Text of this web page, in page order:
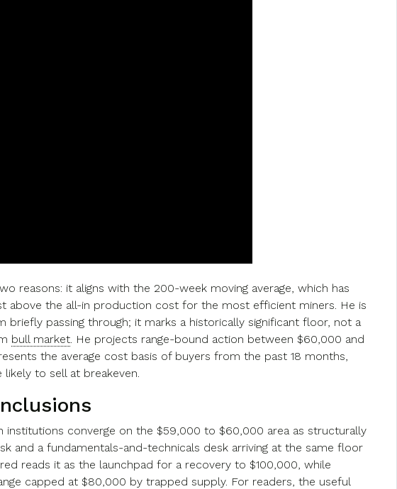
reasons: it aligns with the 200-week moving average, which has
above the all-in production cost for the most efficient miners. He is
passing through; it marks a historically significant floor, not a
bull market . He projects range-bound action between $60,000 and
the average cost basis of buyers from the past 18 months,
to sell at breakeven.
converge on the $59,000 to $60,000 area as structurally
and a fundamentals-and-technicals desk arriving at the same floor
reads it as the launchpad for a recovery to $100,000, while
capped at $80,000 by trapped supply. For readers, the useful